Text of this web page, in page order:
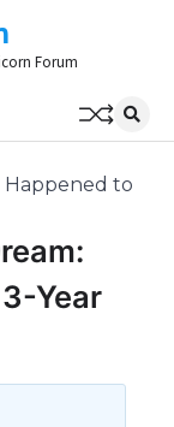
Forum
to
Year